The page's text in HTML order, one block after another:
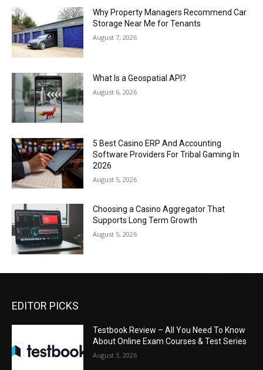
Why Property Managers Recommend Car
Storage Near Me for Tenants
August 7, 2026
What Is a Geospatial API?
August 6, 2026
5 Best Casino ERP And Accounting
Software Providers For Tribal Gaming In
2026
August 5, 2026
Choosing a Casino Aggregator That
Supports Long Term Growth
August 5, 2026
EDITOR PICKS
Testbook Review – All You Need To Know
About Online Exam Courses & Test Series
August 3, 2026